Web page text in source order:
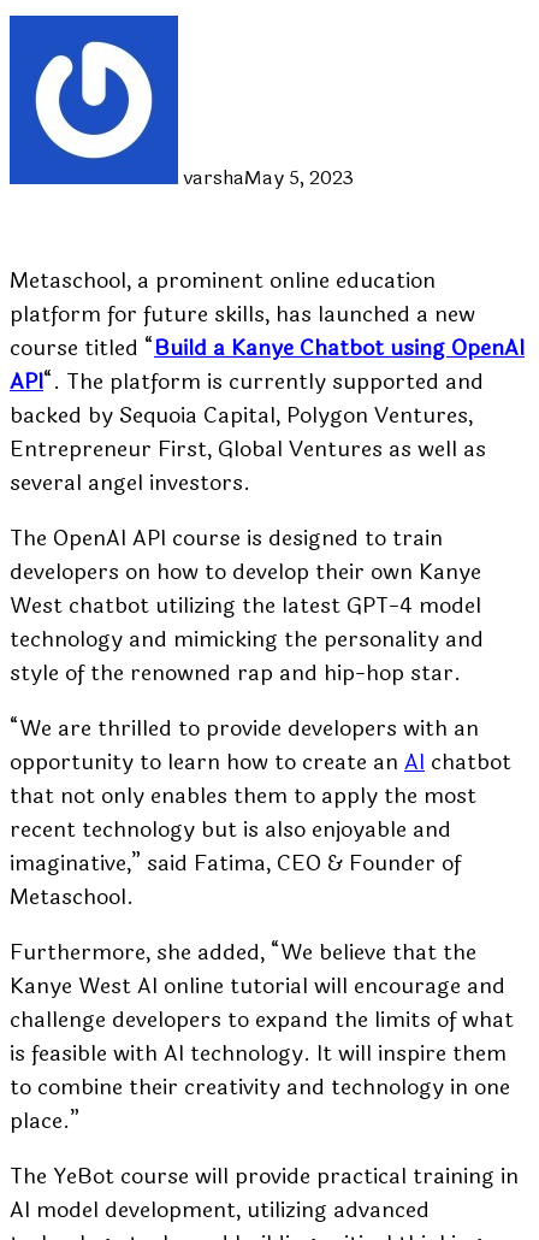
varshaMay 5, 2023
Metaschool, a prominent online education
platform for future skills, has launched a new
course titled “Build a Kanye Chatbot using OpenAI
API“. The platform is currently supported and
backed by Sequoia Capital, Polygon Ventures,
Entrepreneur First, Global Ventures as well as
several angel investors.
The OpenAI API course is designed to train
developers on how to develop their own Kanye
West chatbot utilizing the latest GPT-4 model
technology and mimicking the personality and
style of the renowned rap and hip-hop star.
“We are thrilled to provide developers with an
opportunity to learn how to create an AI chatbot
that not only enables them to apply the most
recent technology but is also enjoyable and
imaginative,” said Fatima, CEO & Founder of
Metaschool.
Furthermore, she added, “We believe that the
Kanye West AI online tutorial will encourage and
challenge developers to expand the limits of what
is feasible with AI technology. It will inspire them
to combine their creativity and technology in one
place.”
The YeBot course will provide practical training in
AI model development, utilizing advanced